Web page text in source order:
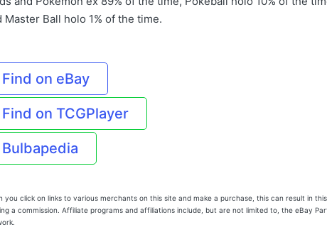
Master Ball holo 1% of the time.
Find on eBay
Find on TCGPlayer
Bulbapedia
you click on links to various merchants on this site and make a purchase, this can result in
a commission. Affiliate programs and affiliations include, but are not limited to, the eBay